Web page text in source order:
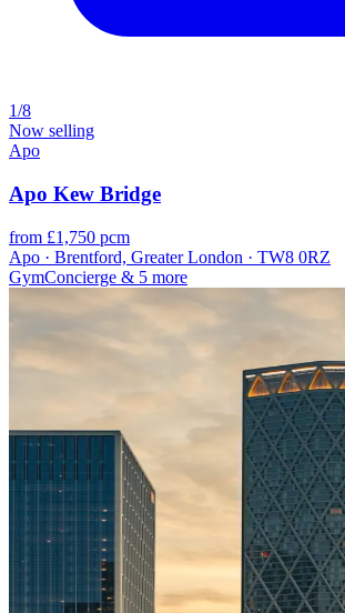
1/8
Now selling
Apo
Apo Kew Bridge
from £1,750 pcm
Apo · Brentford, Greater London · TW8 0RZ
GymConcierge & 5 more